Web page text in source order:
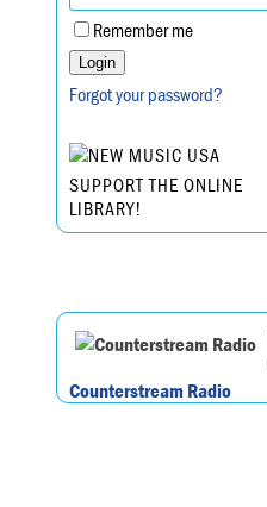
Remember me
Forgot your password?
SUPPORT THE ONLINE
LIBRARY!
Counterstream Radio